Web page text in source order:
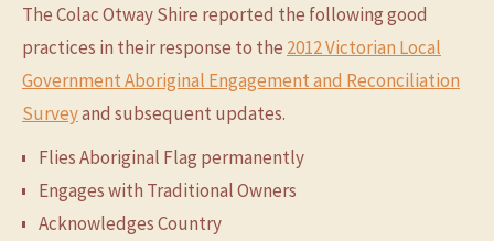
The Colac Otway Shire reported the following good
practices in their response to the 2012 Victorian Local
Government Aboriginal Engagement and Reconciliation
Surveyand subsequent updates.
Flies Aboriginal Flag permanently
Engages with Traditional Owners
Acknowledges Country